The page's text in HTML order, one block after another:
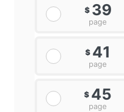
$ 39
page
$ 41
page
$ 45
page